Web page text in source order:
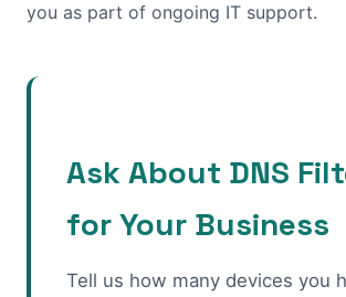
you as part of ongoing IT support.
Ask About DNS
for Your Business
Tell us how many devices you